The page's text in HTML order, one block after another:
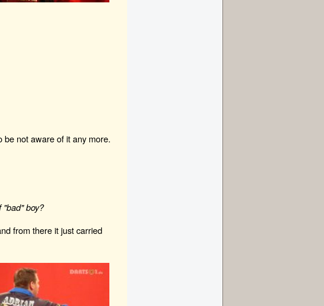
be not aware of it any more.
"bad" boy?
from there it just carried